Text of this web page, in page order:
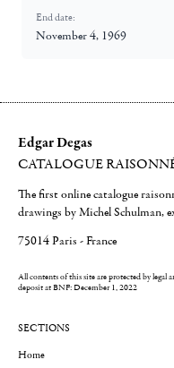
End date:
November 4, 1969
Edgar Degas
CATALOGUE
The first online catalogue
drawings by Michel Schulman,
75014 Paris - France
All contents of this site are protected by legal
deposit at BNF: December 1, 2022
SECTIONS
Home